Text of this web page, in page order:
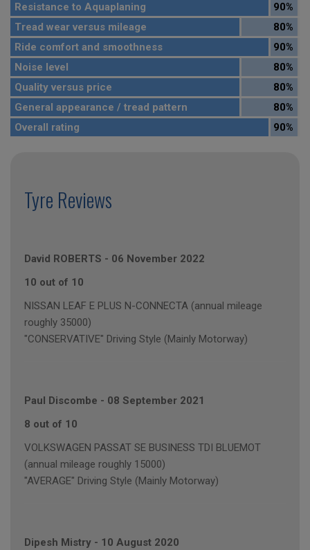
Resistance to Aquaplaning
90%
Tread wear versus mileage
80%
Ride comfort and smoothness
90%
Noise level
80%
Quality versus price
80%
General appearance / tread pattern
80%
Overall rating
90%
Tyre Reviews
David ROBERTS - 06 November 2022
10 out of 10
NISSAN LEAF E PLUS N-CONNECTA (annual mileage
roughly 35000)
"CONSERVATIVE" Driving Style (Mainly Motorway)
Paul Discombe - 08 September 2021
8 out of 10
VOLKSWAGEN PASSAT SE BUSINESS TDI BLUEMOT
(annual mileage roughly 15000)
"AVERAGE" Driving Style (Mainly Motorway)
Dipesh Mistry - 10 August 2020